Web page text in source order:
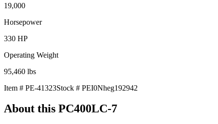
19,000
Horsepower
330 HP
Operating Weight
95,460 lbs
Item # PE-41323Stock # PEI0Nheg192942
About this PC400LC-7